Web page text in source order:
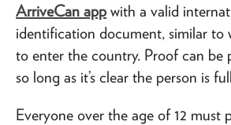
ArriveCan appwith a valid
identification document, similar to
to enter the country. Proof can be
so long as it’s clear the person is
Everyone over the age of 12 must